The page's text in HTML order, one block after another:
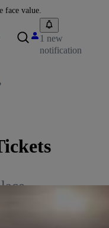
face value.
1 new
notification